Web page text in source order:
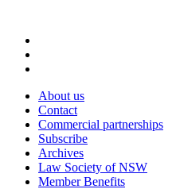
About us
Contact
Commercial partnerships
Subscribe
Archives
Law Society of NSW
Member Benefits